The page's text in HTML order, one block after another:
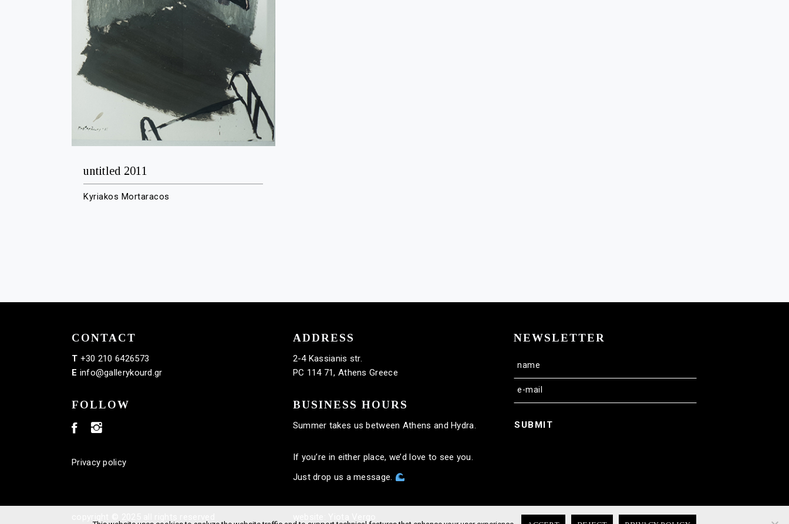
untitled 2011
Kyriakos Mortaracos
CONTACT
T +30 210 6426573
E info@gallerykourd.gr
FOLLOW
Privacy policy
ADDRESS
2-4 Kassianis str.
PC 114 71, Athens Greece
BUSINESS HOURS
Summer takes us between Athens and Hydra.
If you’re in either place, we’d love to see you.
Just drop us a message.
NEWSLETTER
SUBMIT